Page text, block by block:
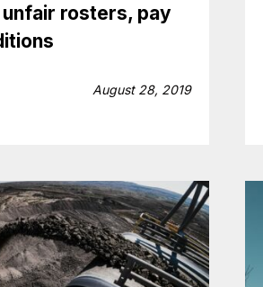
rosters, pay
August 28, 2019